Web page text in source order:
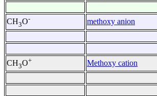
CH3O- methoxy anion
CH3O+ Methoxy cation